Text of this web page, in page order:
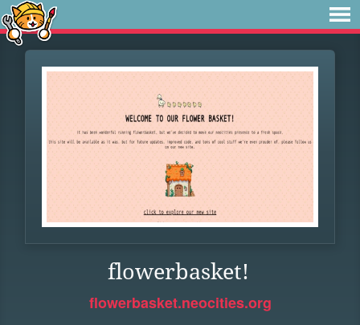
flowerbasket!
flowerbasket.neocities.org